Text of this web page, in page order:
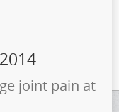
joint pain at